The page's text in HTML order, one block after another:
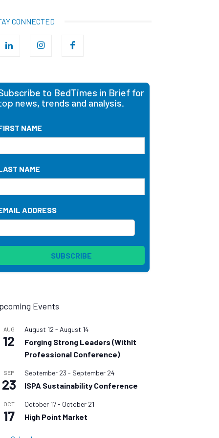
CONNECTED
to BedTimes in Brief for
news, trends and analysis.
NAME
NAME
ADDRESS
Events
AUG
12
August 12 - August 14
Forging Strong Leaders (WithIt
Professional Conference)
SEP
23
September 23 - September 24
ISPA Sustainability Conference
OCT
17
October 17- October 21
High Point Market